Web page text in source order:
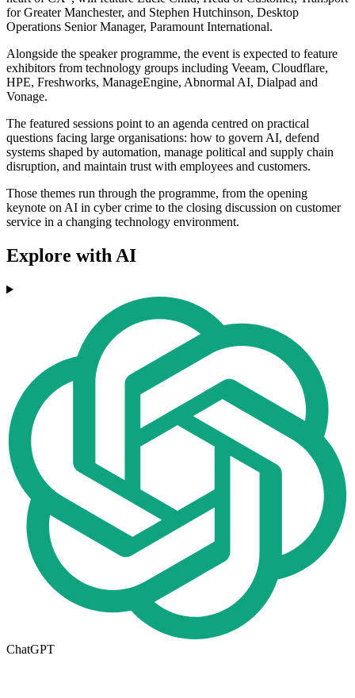
for Greater Manchester, and Stephen Hutchinson, Desktop
Operations Senior Manager, Paramount International.
Alongside the speaker programme, the event is expected to feature
exhibitors from technology groups including Veeam, Cloudflare,
HPE, Freshworks, ManageEngine, Abnormal AI, Dialpad and
Vonage.
The featured sessions point to an agenda centred on practical
questions facing large organisations: how to govern AI, defend
systems shaped by automation, manage political and supply chain
disruption, and maintain trust with employees and customers.
Those themes run through the programme, from the opening
keynote on AI in cyber crime to the closing discussion on customer
service in a changing technology environment.
Explore with AI
ChatGPT